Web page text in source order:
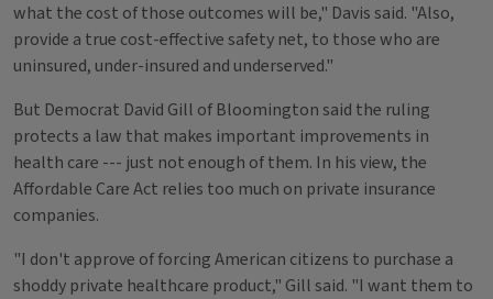
what the cost of those outcomes will be," Davis said. "Also,
provide a true cost-effective safety net, to those who are
uninsured, under-insured and underserved."
But Democrat David Gill of Bloomington said the ruling
protects a law that makes important improvements in
health care --- just not enough of them. In his view, the
Affordable Care Act relies too much on private insurance
companies.
"I don't approve of forcing American citizens to purchase a
shoddy private healthcare product," Gill said. "I want them to